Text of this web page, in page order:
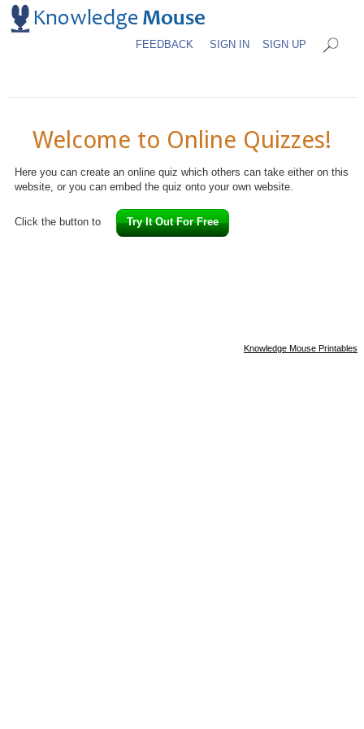
FEEDBACK SIGN IN SIGN UP
Welcome to Online Quizzes!
Here you can create an online quiz which others can take either on this
website, or you can embed the quiz onto your own website.
Click the button to Try It Out For Free
Knowledge Mouse Printables